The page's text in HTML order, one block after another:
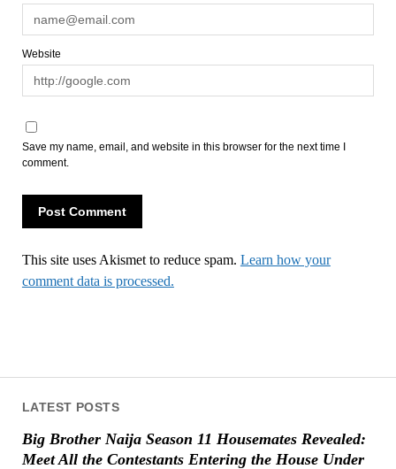
LATEST POSTS
Big Brother Naija Season 11 Housemates Revealed:
Meet All the Contestants Entering the House Under
Website
Save my name, email, and website in this browser for the next time I
comment.
This site uses Akismet to reduce spam. Learn how your
comment data is processed.